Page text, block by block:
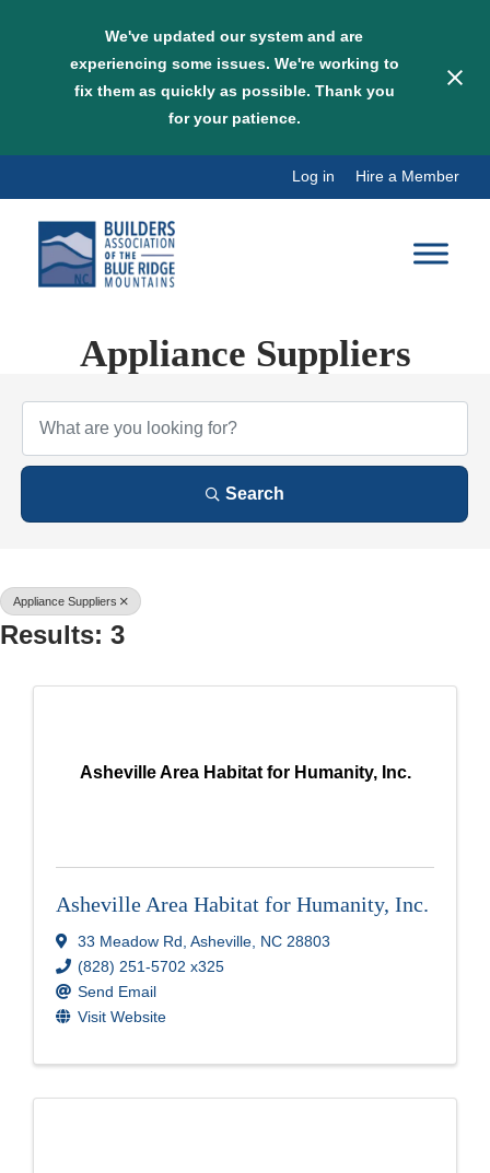
We've updated our system and are
experiencing some issues. We're working to
fix them as quickly as possible. Thank you
for your patience.
content
Log in Hire a Member
Appliance Suppliers
{Directory Results}
Search
Appliance Suppliers
Results: 3
Asheville Area Habitat for Humanity, Inc.
Asheville Area Habitat for Humanity, Inc.
33 Meadow Rd Asheville NC 28803
(828) 251-5702 x325
Send Email
Visit Website